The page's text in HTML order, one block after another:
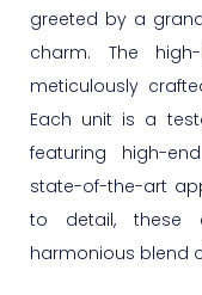
greeted by a
charm. The
meticulously
Each unit is a
featuring high-
state-of-the-art
to detail, these
harmonious blend